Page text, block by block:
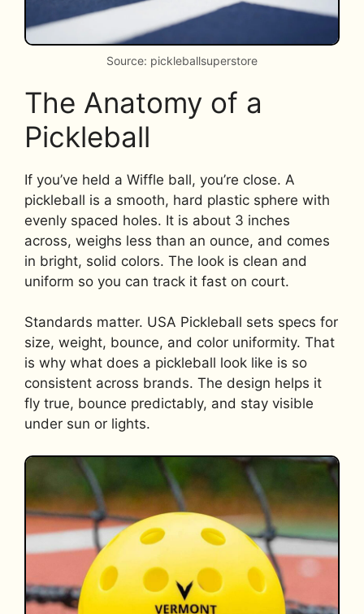
Source: pickleballsuperstore
The Anatomy of a
Pickleball
If you’ve held a Wiffle ball, you’re close. A
pickleball is a smooth, hard plastic sphere with
evenly spaced holes. It is about 3 inches
across, weighs less than an ounce, and comes
in bright, solid colors. The look is clean and
uniform so you can track it fast on court.
Standards matter. USA Pickleball sets specs for
size, weight, bounce, and color uniformity. That
is why what does a pickleball look like is so
consistent across brands. The design helps it
fly true, bounce predictably, and stay visible
under sun or lights.